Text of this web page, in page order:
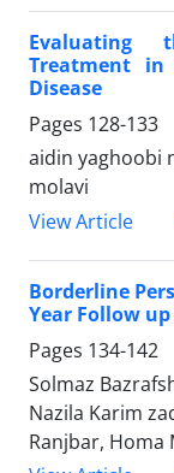
Evaluating
Treatment
Disease
Pages 128-133
aidin yaghoobi
molavi
View Article
Borderline
Year Follow
Pages 134-142
Solmaz
Nazila Karim
Ranjbar, Homa